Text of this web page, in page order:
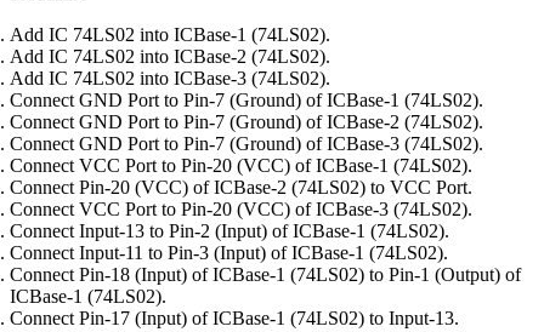
Add IC 74LS02 into ICBase-1 (74LS02).
Add IC 74LS02 into ICBase-2 (74LS02).
Add IC 74LS02 into ICBase-3 (74LS02).
Connect GND Port to Pin-7 (Ground) of ICBase-1 (74LS02).
Connect GND Port to Pin-7 (Ground) of ICBase-2 (74LS02).
Connect GND Port to Pin-7 (Ground) of ICBase-3 (74LS02).
Connect VCC Port to Pin-20 (VCC) of ICBase-1 (74LS02).
Connect Pin-20 (VCC) of ICBase-2 (74LS02) to VCC Port.
Connect VCC Port to Pin-20 (VCC) of ICBase-3 (74LS02).
Connect Input-13 to Pin-2 (Input) of ICBase-1 (74LS02).
Connect Input-11 to Pin-3 (Input) of ICBase-1 (74LS02).
Connect Pin-18 (Input) of ICBase-1 (74LS02) to Pin-1 (Output) of
ICBase-1 (74LS02).
Connect Pin-17 (Input) of ICBase-1 (74LS02) to Input-13.